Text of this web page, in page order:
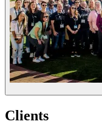
Clients